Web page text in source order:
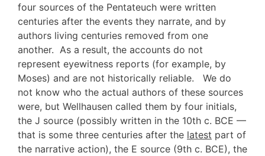
four sources of the Pentateuch were written
centuries after the events they narrate, and by
authors living centuries removed from one
another. As a result, the accounts do not
represent eyewitness reports (for example, by
Moses) and are not historically reliable. We do
not know who the actual authors of these sources
were, but Wellhausen called them by four initials,
the J source (possibly written in the 10th c. BCE —
that is some three centuries after the latest part of
the narrative action), the E source (9th c. BCE), the